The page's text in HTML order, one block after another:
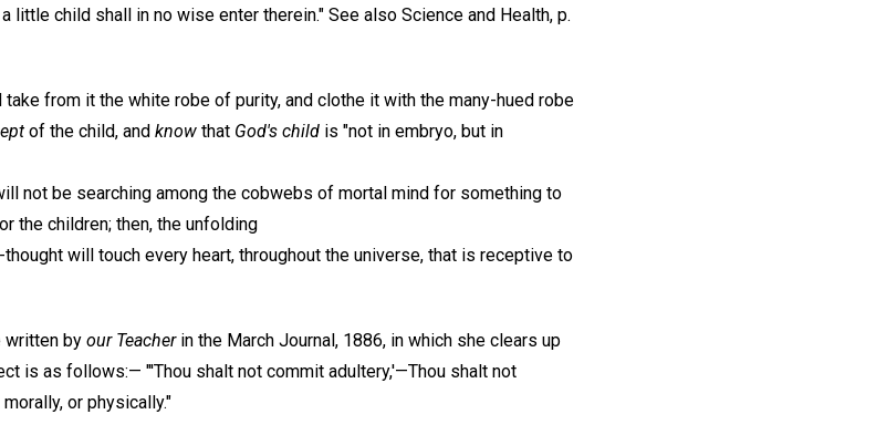
little child shall in no wise enter therein." See also Science and Health, p.
from it the white robe of purity, and clothe it with the many-hued robe
of the child, and know that God's child is "not in embryo, but in
not be searching among the cobwebs of mortal mind for something to
the children; then, the unfolding
will touch every heart, throughout the universe, that is receptive to
written by our Teacherin the March Journal, 1886, in which she clears up
is as follows:— "'Thou shalt not commit adultery,'—Thou shalt not
or physically."